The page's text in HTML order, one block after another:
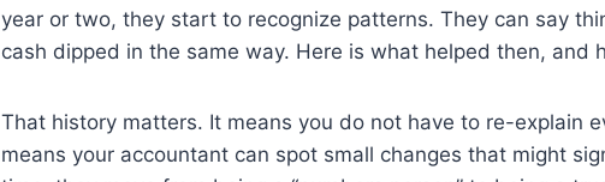
year or two, they start to recognize patterns. They can say
cash dipped in the same way. Here is what helped then, and
That history matters. It means you do not have to re-explain
means your accountant can spot small changes that might